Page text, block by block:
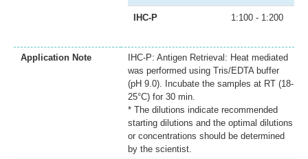
IHC-P 1:100 - 1:200
Application Note
IHC-P: Antigen Retrieval: Heat mediated
was performed using Tris/EDTA buffer
(pH 9.0). Incubate the samples at RT (18-
25°C) for 30 min.
* The dilutions indicate recommended
starting dilutions and the optimal dilutions
or concentrations should be determined
by the scientist.